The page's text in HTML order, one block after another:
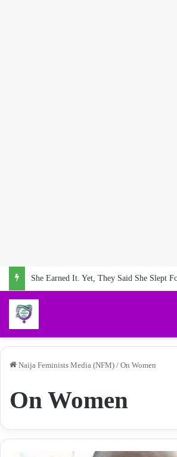
She Earned It. Yet, They Said She Slept
Naija Feminists Media (NFM) / On Women
On Women